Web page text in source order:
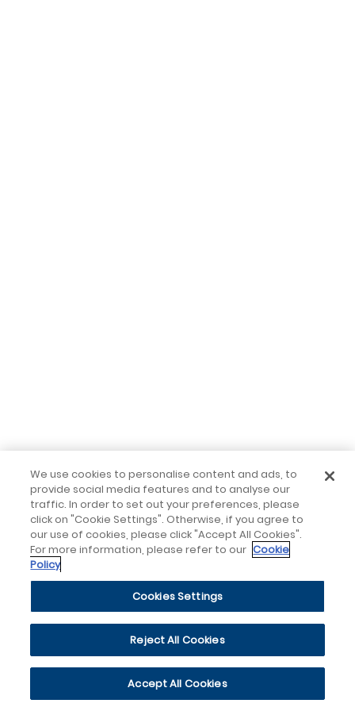
We use cookies to personalise content and ads, to
provide social media features and to analyse our
traffic. In order to set out your preferences, please
click on "Cookie Settings". Otherwise, if you agree to
our use of cookies, please click "Accept All Cookies".
For more information, please refer to our Cookie
Policy
Cookies Settings
Reject All Cookies
Accept All Cookies